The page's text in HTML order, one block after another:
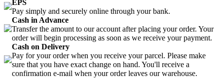
EPS
Pay simply and securely online through your bank.
Cash in Advance
Transfer the amount to our account after placing your order. Your
order will begin processing as soon as we receive your payment.
Cash on Delivery
Pay for your order when you receive your parcel. Please make
sure that you have exact change on hand. You'll receive a
confirmation e-mail when your order leaves our warehouse.